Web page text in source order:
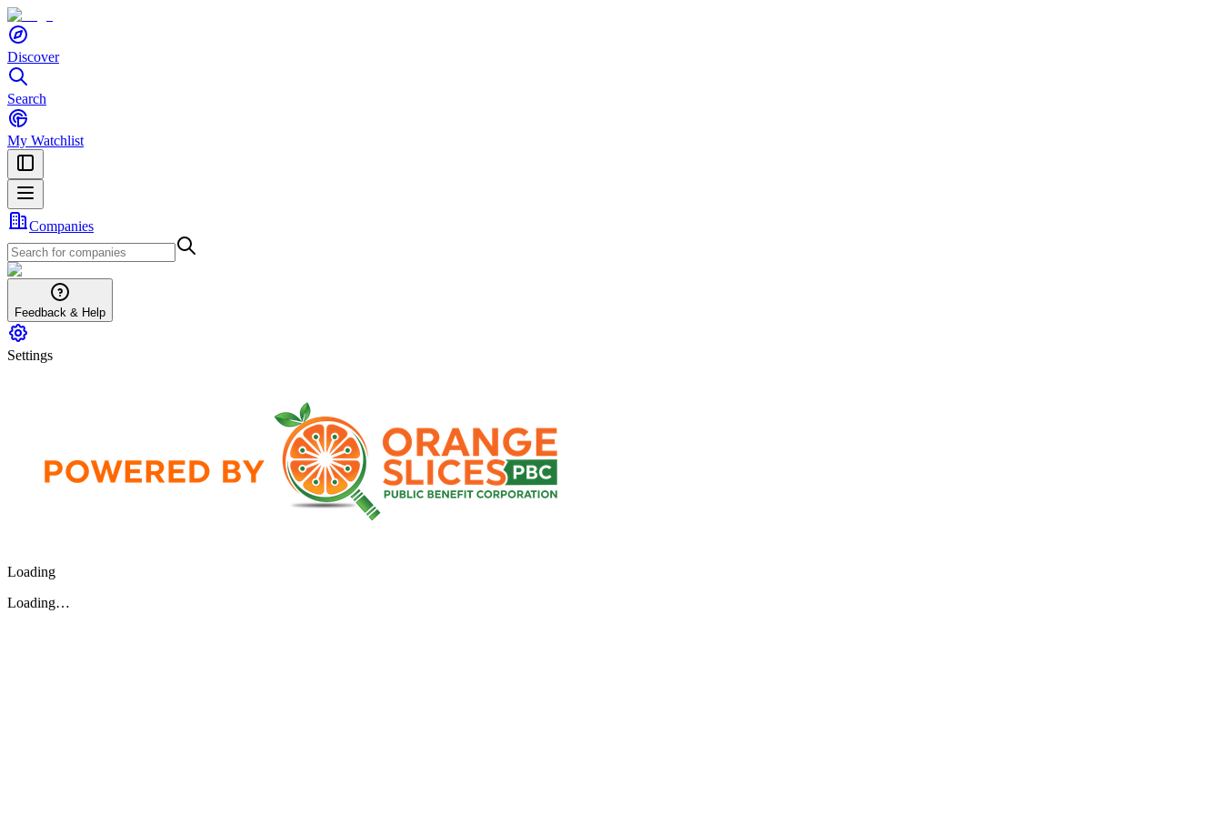
Discover
Search
My Watchlist
Companies
Feedback & Help
Settings
Loading
Loading…